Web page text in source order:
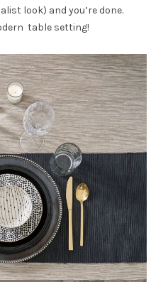
look) and you’re done.
table setting!